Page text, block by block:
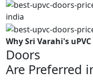
Why Sri Varahi's uPVC
Doors
Are Preferred